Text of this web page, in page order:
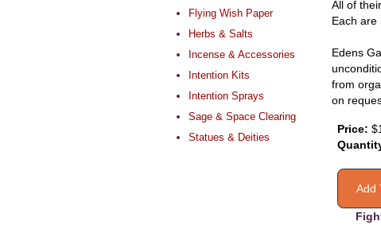
Flying Wish Paper
Herbs & Salts
Incense & Accessories
Intention Kits
Intention Sprays
Sage & Space Clearing
Statues & Deities
All of
Each are
Edens
from
on
Price: